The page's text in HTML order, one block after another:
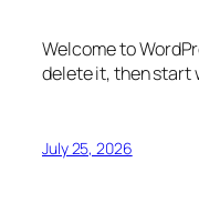
Welcome to
delete it, then start
July 25, 2026